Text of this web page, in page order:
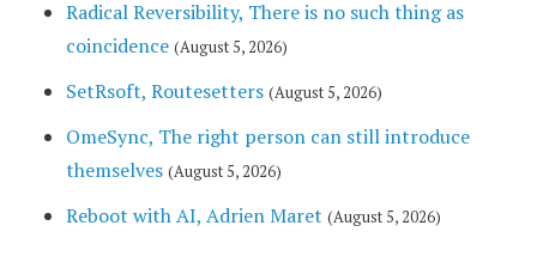
Radical Reversibility, There is no such thing as
coincidence (August 5, 2026)
SetRsoft, Routesetters (August 5, 2026)
OmeSync, The right person can still introduce
themselves (August 5, 2026)
Reboot with AI, Adrien Maret (August 5, 2026)